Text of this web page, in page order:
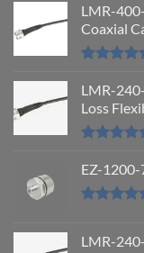
LMR-
Coaxial
out of 5
LMR-
Loss
out of 5
EZ-1200-
LMR-